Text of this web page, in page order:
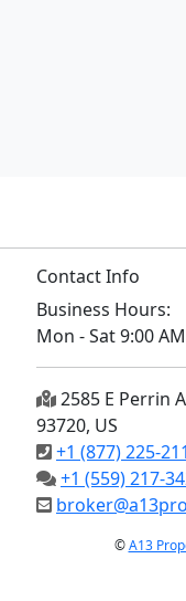
Contact Info
Business Hours:
Mon - Sat 9:00
2585 E Perrin
93720, US
+1 (877) 225-
+1 (559) 217-
©A13